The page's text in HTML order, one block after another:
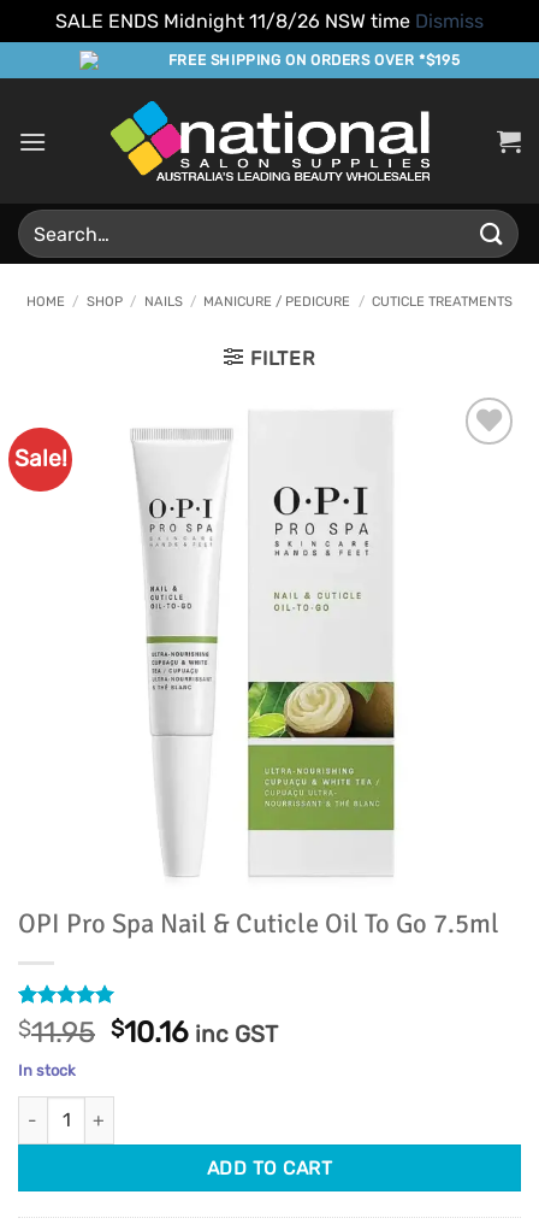
SALE ENDS Midnight 11/8/26 NSW time Dismiss
to
FREE SHIPPING ON ORDERS OVER *$195
Search
for:
HOME / SHOP / NAILS / MANICURE / PEDICURE / CUTICLE TREATMENTS
FILTER
Sale!
OPI Pro Spa Nail & Cuticle Oil To Go 7.5ml
Rated5
out of 5
based on
11
customer
ratings
$11.95 Original
was:
$10.16Current
inc GST
In stock
OPI Pro Spa Nail & Cuticle Oil To Go 7.5ml quantity
ADD TO CART